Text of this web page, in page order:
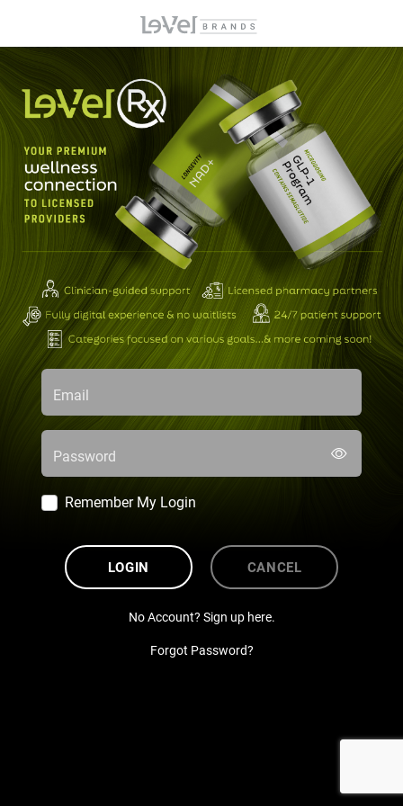
Email
Password
Remember My Login
LOGIN CANCEL
No Account? Sign up here.
Forgot Password?